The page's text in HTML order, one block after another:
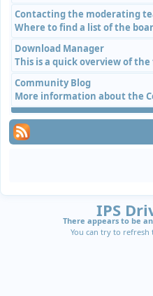
Contacting the moderating
Where to find a list of the
Download Manager
This is a quick overview of
Community Blog
More information about the
IPS
There appears to be
You can try to refresh